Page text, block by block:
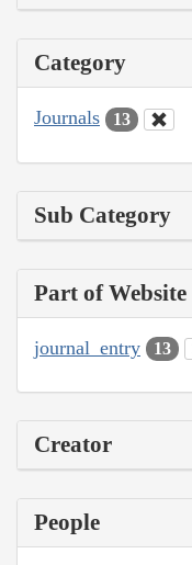
Category
Journals 13
Sub Category
Part of Website
journal_entry 13
Creator
People